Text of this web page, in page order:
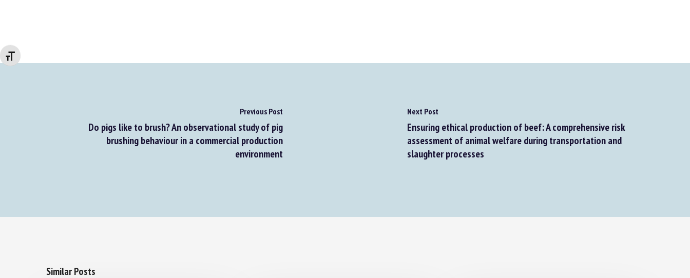
Changer la taille de la police
Previous Post
Do pigs like to brush? An observational study of pig
brushing behaviour in a commercial production
environment
Next Post
Ensuring ethical production of beef: A comprehensive risk
assessment of animal welfare during transportation and
slaughter processes
Similar Posts